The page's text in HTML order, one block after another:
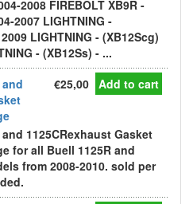
2008 FIREBOLT XB9R -
2007 LIGHTNING -
LIGHTNING - (XB12Scg)
- (XB12Ss) - ...
€25,00 Add to cart
1125CRexhaust Gasket
for all Buell 1125R and
from 2008-2010. sold per